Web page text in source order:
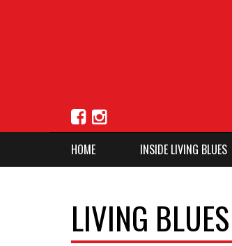
HOME INSIDE LIVING BLUES
LIVING